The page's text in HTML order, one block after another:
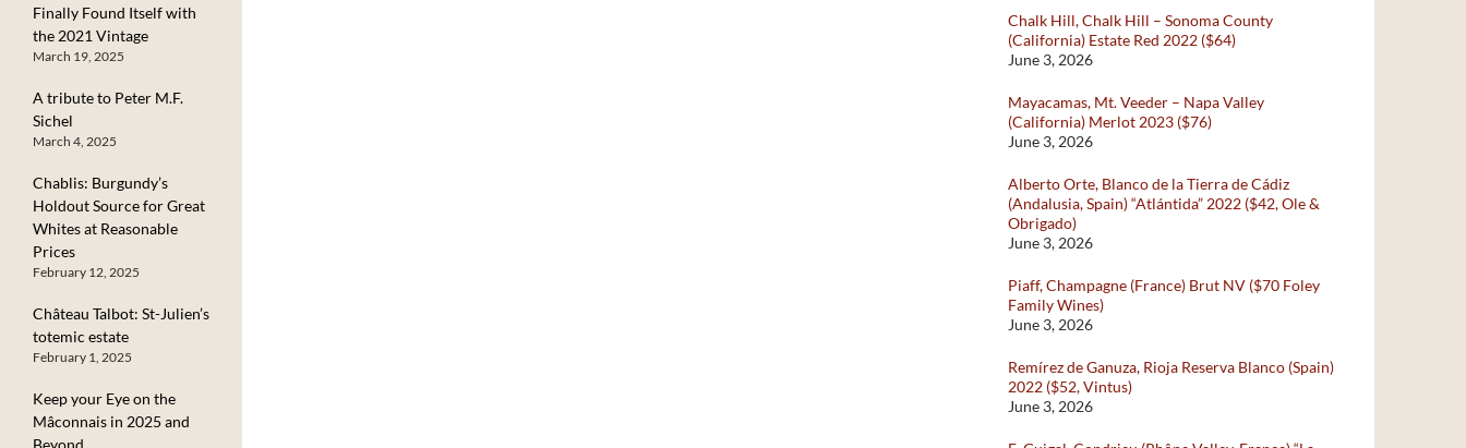
Chalk Hill, Chalk Hill – Sonoma County
(California) Estate Red 2022 ($64)
June 3, 2026
Mayacamas, Mt. Veeder – Napa Valley
(California) Merlot 2023 ($76)
June 3, 2026
Alberto Orte, Blanco de la Tierra de Cádiz
(Andalusia, Spain) “Atlántida” 2022 ($42, Ole &
Obrigado)
June 3, 2026
Piaff, Champagne (France) Brut NV ($70 Foley
Family Wines)
June 3, 2026
Remírez de Ganuza, Rioja Reserva Blanco (Spain)
2022 ($52, Vintus)
June 3, 2026
Finally Found Itself with
the 2021 Vintage
March 19, 2025
A tribute to Peter M.F.
Sichel
March 4, 2025
Chablis: Burgundy’s
Holdout Source for Great
Whites at Reasonable
Prices
February 12, 2025
Château Talbot: St-Julien’s
totemic estate
February 1, 2025
Keep your Eye on the
Mâconnais in 2025 and
Beyond